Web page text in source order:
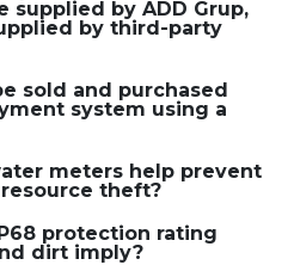
supplied by ADD Grup,
by third-party
sold and purchased
system using a
meters help prevent
theft?
protection rating
dirt imply?